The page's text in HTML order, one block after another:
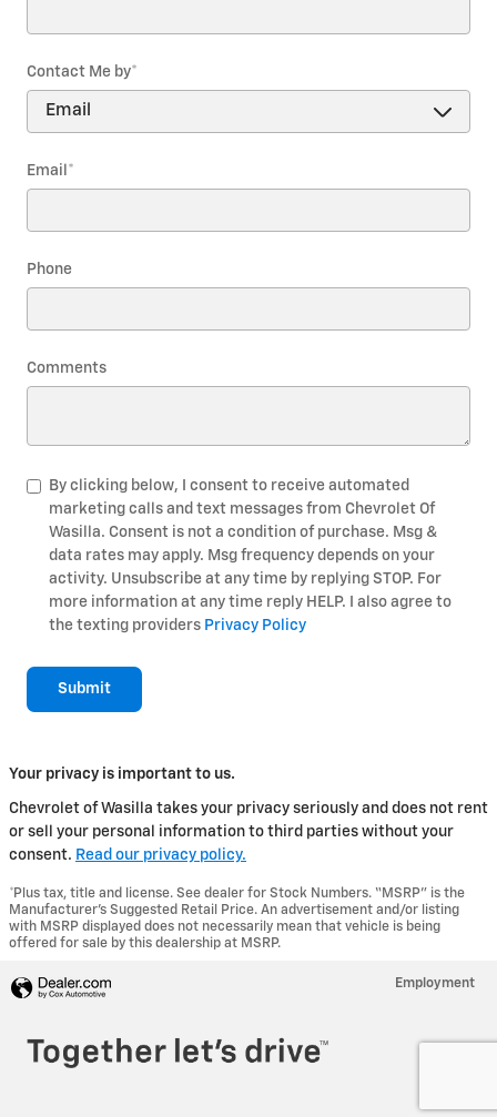
Contact Me by*
Email *
Phone
Comments
By clicking below, I consent to receive automated
marketing calls and text messages from Chevrolet Of
Wasilla. Consent is not a condition of purchase. Msg &
data rates may apply. Msg frequency depends on your
activity. Unsubscribe at any time by replying STOP. For
more information at any time reply HELP. I also agree to
the texting providers Privacy Policy
Submit
Your privacy is important to us.
Chevrolet of Wasilla takes your privacy seriously and does not rent
or sell your personal information to third parties without your
consent. Read our privacy policy.
*Plus tax, title and license. See dealer for Stock Numbers. “MSRP” is the
Manufacturer’s Suggested Retail Price. An advertisement and/or listing
with MSRP displayed does not necessarily mean that vehicle is being
offered for sale by this dealership at MSRP.
Employment